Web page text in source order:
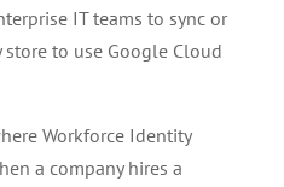
IT teams to sync or
to use Google Cloud
Workforce Identity
a company hires a